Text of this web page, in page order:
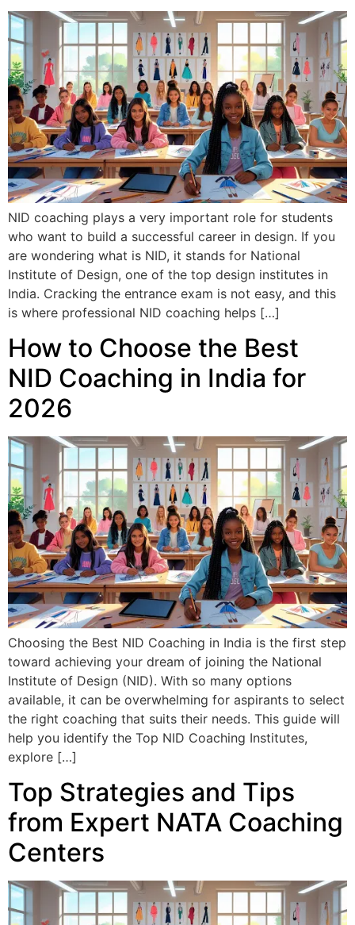
NID coaching plays a very important role for students
who want to build a successful career in design. If you
are wondering what is NID, it stands for National
Institute of Design, one of the top design institutes in
India. Cracking the entrance exam is not easy, and this
is where professional NID coaching helps […]
How to Choose the Best
NID Coaching in India for
2026
Choosing the Best NID Coaching in India is the first step
toward achieving your dream of joining the National
Institute of Design (NID). With so many options
available, it can be overwhelming for aspirants to select
the right coaching that suits their needs. This guide will
help you identify the Top NID Coaching Institutes,
explore […]
Top Strategies and Tips
from Expert NATA Coaching
Centers